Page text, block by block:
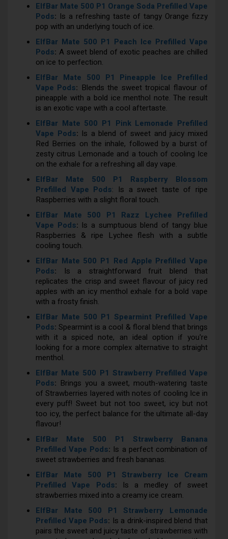
ElfBar Mate 500 P1 Orange Soda Prefilled Vape
Pods: Is a refreshing taste of tangy Orange fizzy
pop with an underlying touch of ice.
ElfBar Mate 500 P1 Peach Ice Prefilled Vape
Pods: A sweet blend of exotic peaches are chilled
on ice to perfection.
ElfBar Mate 500 P1 Pineapple Ice Prefilled
Vape Pods: Blends the sweet tropical flavour of
pineapple with a bold ice menthol note. The result
is an exotic vape with a cool aftertaste.
ElfBar Mate 500 P1 Pink Lemonade Prefilled
Vape Pods: Is a blend of sweet and juicy mixed
Red Berries on the inhale, followed by a burst of
zesty citrus Lemonade and a touch of cooling Ice
on the exhale for a refreshing all day vape.
ElfBar Mate 500 P1 Raspberry Blossom
Prefilled Vape Pods: Is a sweet taste of ripe
Raspberries with a slight floral touch.
ElfBar Mate 500 P1 Razz Lychee Prefilled
Vape Pods: Is a sumptuous blend of tangy blue
Raspberries & ripe Lychee flesh with a subtle
cooling touch.
ElfBar Mate 500 P1 Red Apple Prefilled Vape
Pods: Is a straightforward fruit blend that
replicates the crisp and sweet flavour of juicy red
apples with an icy menthol exhale for a bold vape
with a frosty finish.
ElfBar Mate 500 P1 Spearmint Prefilled Vape
Pods: Spearmint is a cool & floral blend that brings
with it a spiced note, an ideal option if you're
looking for a more complex alternative to straight
menthol.
ElfBar Mate 500 P1 Strawberry Prefilled Vape
Pods: Brings you a sweet, mouth-watering taste
of Strawberries layered with notes of cooling Ice in
every puff! Sweet but not too sweet, icy but not
too icy, the perfect balance for the ultimate all-day
flavour!
ElfBar Mate 500 P1 Strawberry Banana
Prefilled Vape Pods: Is a perfect combination of
sweet strawberries and fresh bananas.
ElfBar Mate 500 P1 Strawberry Ice Cream
Prefilled Vape Pods: Is a medley of sweet
strawberries mixed into a creamy ice cream.
ElfBar Mate 500 P1 Strawberry Lemonade
Prefilled Vape Pods: Is a drink-inspired blend that
pairs the sweet and juicy taste of strawberries with